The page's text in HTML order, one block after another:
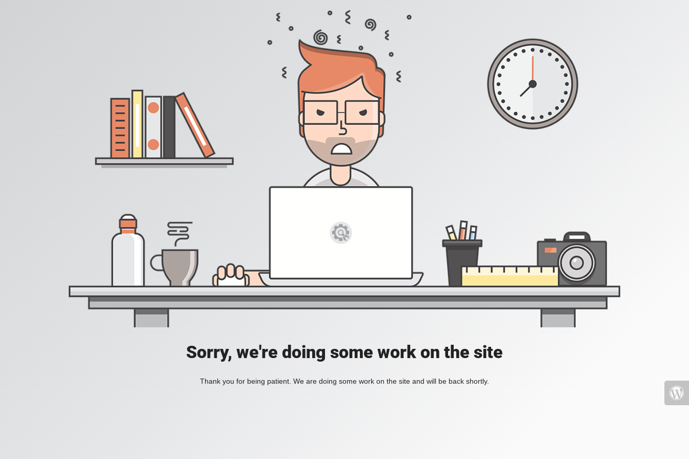
Sorry, we're doing some work on the site
Thank you for being patient. We are doing some work on the site and will be back shortly.